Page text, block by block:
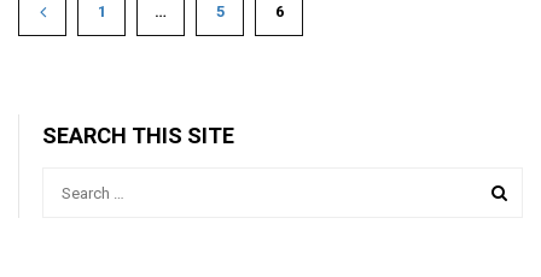
1 … 5 6
SEARCH THIS SITE